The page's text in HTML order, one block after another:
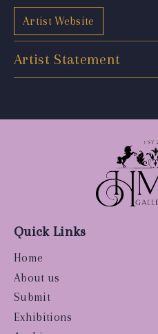
Artist Website
Artist Statement
Quick Links
Home
About us
Submit
Exhibitions